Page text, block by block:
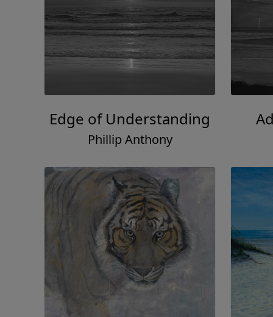
Edge of Understanding
Phillip Anthony